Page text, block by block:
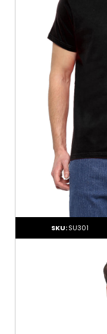
SKU:SU301